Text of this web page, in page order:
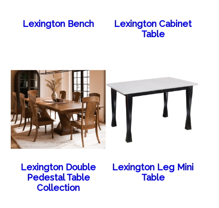
Lexington Bench
Lexington Cabinet
Table
Lexington Double
Pedestal Table
Collection
Lexington Leg Mini
Table